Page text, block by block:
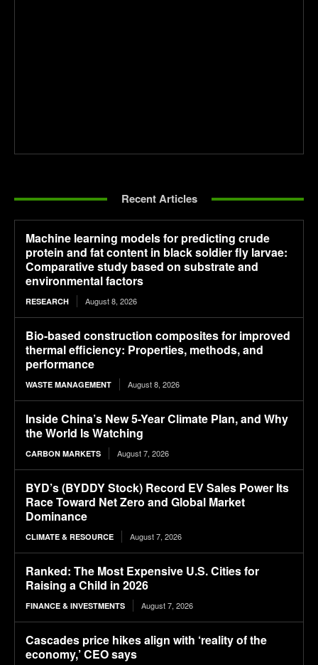
Recent Articles
Machine learning models for predicting crude
protein and fat content in black soldier fly larvae:
Comparative study based on substrate and
environmental factors
RESEARCH August 8, 2026
Bio-based construction composites for improved
thermal efficiency: Properties, methods, and
performance
WASTE MANAGEMENT August 8, 2026
Inside China’s New 5-Year Climate Plan, and Why
the World Is Watching
CARBON MARKETS August 7, 2026
BYD’s (BYDDY Stock) Record EV Sales Power Its
Race Toward Net Zero and Global Market
Dominance
CLIMATE & RESOURCE August 7, 2026
Ranked: The Most Expensive U.S. Cities for
Raising a Child in 2026
FINANCE & INVESTMENTS August 7, 2026
Cascades price hikes align with ‘reality of the
economy,’ CEO says